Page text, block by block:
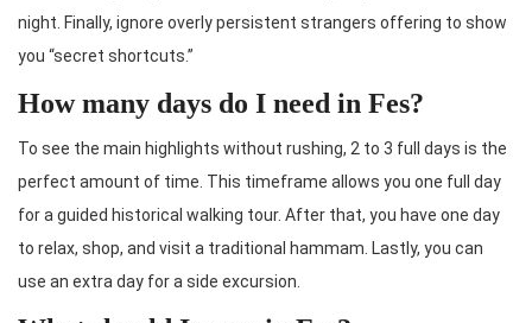
night. Finally, ignore overly persistent strangers offering to show
you “secret shortcuts.”
How many days do I need in Fes?
To see the main highlights without rushing, 2 to 3 full days is the
perfect amount of time. This timeframe allows you one full day
for a guided historical walking tour. After that, you have one day
to relax, shop, and visit a traditional hammam. Lastly, you can
use an extra day for a side excursion.